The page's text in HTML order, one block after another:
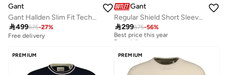
Gant
Gant Hallden Slim Fit Tech Prep™ Chinos
499675-27%
Free delivery
Gant
Regular Shield Short Sleeve Pique Polo
299675-56%
Best price this year
Free delivery
PREMIUM PREMIUM